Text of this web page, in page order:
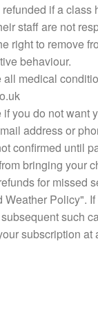
if a
staff are not
right to remove
behaviour.
all medical
you do not want
address or
confirmed until
bringing your
for missed
Weather Policy".
such
subscription